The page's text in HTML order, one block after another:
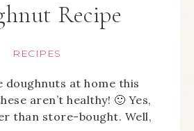
Recipe
RECIPES
doughnuts at home this
aren’t healthy! 🙂 Yes,
than store-bought. Well,